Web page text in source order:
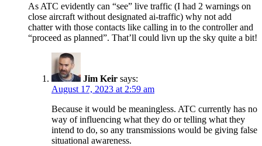
As ATC evidently can “see” live traffic (I had 2 warnings on
close aircraft without designated ai-traffic) why not add
chatter with those contacts like calling in to the controller and
“proceed as planned”. That’ll could livn up the sky quite a bit!
Jim Keir says:
August 17, 2023 at 2:59 am
Because it would be meaningless. ATC currently has no
way of influencing what they do or telling what they
intend to do, so any transmissions would be giving false
situational awareness.